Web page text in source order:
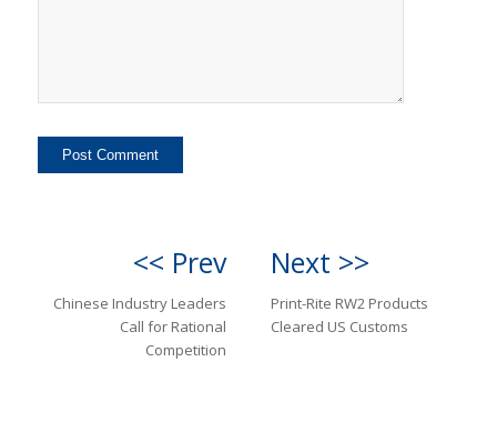
<< Prev
Chinese Industry Leaders
Call for Rational
Competition
Next >>
Print-Rite RW2 Products
Cleared US Customs